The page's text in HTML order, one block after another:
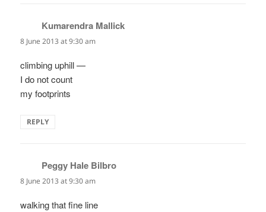
Kumarendra Mallick
8 June 2013 at 9:30 am
climbing uphill —
I do not count
my footprints
REPLY
Peggy Hale Bilbro
8 June 2013 at 9:30 am
walking that fine line